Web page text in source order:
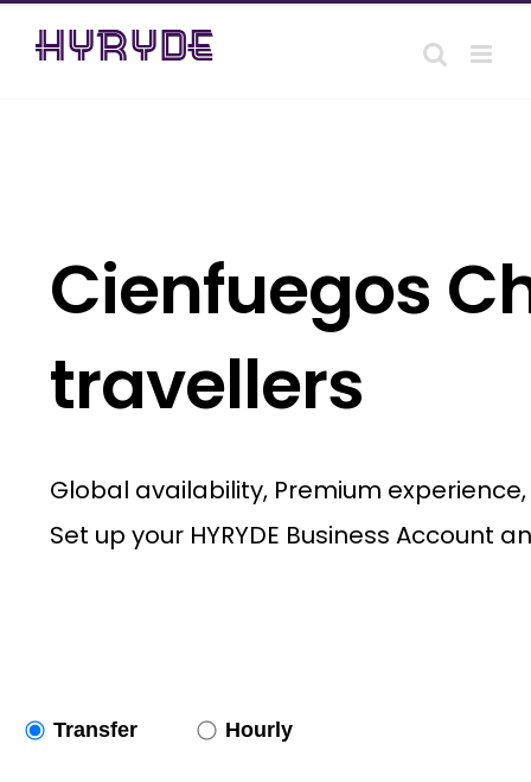
Skip
Cienfuegos
travellers
Global availability, Premium
Set up your HYRYDE Business Account